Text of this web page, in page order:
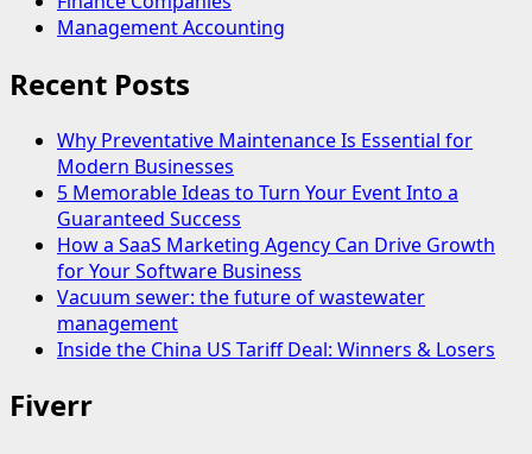
Management Accounting
Recent Posts
Why Preventative Maintenance Is Essential for
Modern Businesses
5 Memorable Ideas to Turn Your Event Into a
Guaranteed Success
How a SaaS Marketing Agency Can Drive Growth
for Your Software Business
Vacuum sewer: the future of wastewater
management
Inside the China US Tariff Deal: Winners & Losers
Fiverr